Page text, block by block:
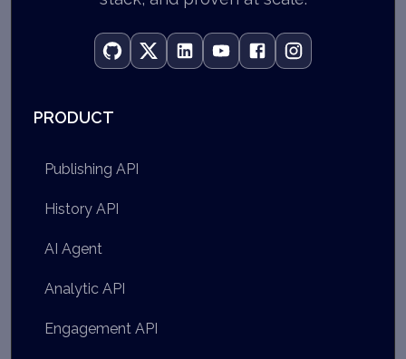
PRODUCT
Publishing API
History API
AI Agent
Analytic API
Engagement API